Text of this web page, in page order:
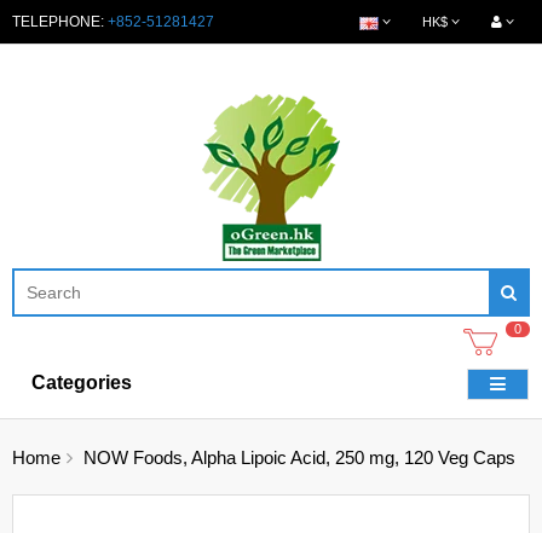
TELEPHONE: +852-51281427 HK$
0
Categories
Home NOW Foods, Alpha Lipoic Acid, 250 mg, 120 Veg Caps